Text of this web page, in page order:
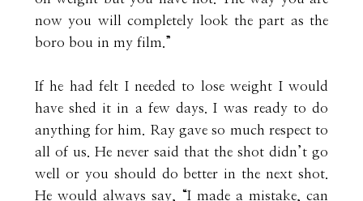
now you will completely look the part as the
boro bou in my film.”
If he had felt I needed to lose weight I would
have shed it in a few days. I was ready to do
anything for him. Ray gave so much respect to
all of us. He never said that the shot didn’t go
well or you should do better in the next shot.
He would always say, “I made a mistake, can